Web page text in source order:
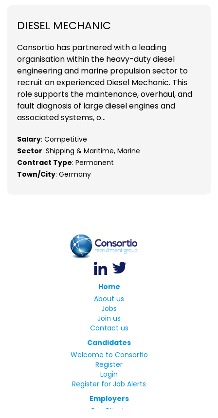
DIESEL MECHANIC
Consortio has partnered with a leading
organisation within the heavy-duty diesel
engineering and marine propulsion sector to
recruit an experienced Diesel Mechanic. This
role supports the maintenance, overhaul, and
fault diagnosis of large diesel engines and
associated systems, o...
Salary: Competitive
Sector: Shipping & Maritime, Marine
Contract Type: Permanent
Town/City: Germany
Home
About us
Jobs
Join us
Contact us
Candidates
Welcome to Consortio
Register
Login
Register for Job Alerts
Employers
Our Clients